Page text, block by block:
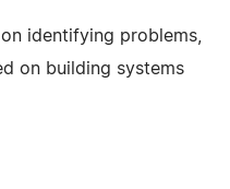
identifying problems,
on building systems